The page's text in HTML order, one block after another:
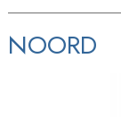
NOORD